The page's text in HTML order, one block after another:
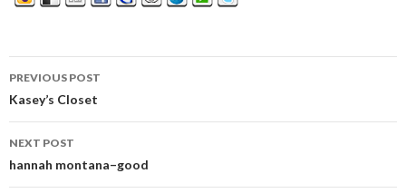
Post
navigation
PREVIOUS POST
Kasey’s Closet
NEXT POST
hannah montana–good